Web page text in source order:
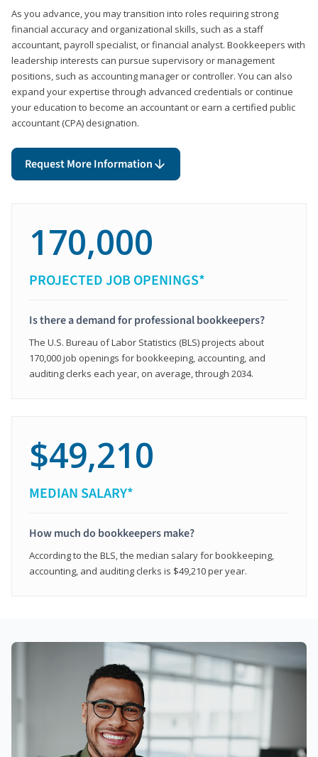
As you advance, you may transition into roles requiring strong
financial accuracy and organizational skills, such as a staff
accountant, payroll specialist, or financial analyst. Bookkeepers with
leadership interests can pursue supervisory or management
positions, such as accounting manager or controller. You can also
expand your expertise through advanced credentials or continue
your education to become an accountant or earn a certified public
accountant (CPA) designation.
Request More Information
170,000
PROJECTED JOB OPENINGS*
Is there a demand for professional bookkeepers?
The U.S. Bureau of Labor Statistics (BLS) projects about
170,000 job openings for bookkeeping, accounting, and
auditing clerks each year, on average, through 2034.
$49,210
MEDIAN SALARY*
How much do bookkeepers make?
According to the BLS, the median salary for bookkeeping,
accounting, and auditing clerks is $49,210 per year.